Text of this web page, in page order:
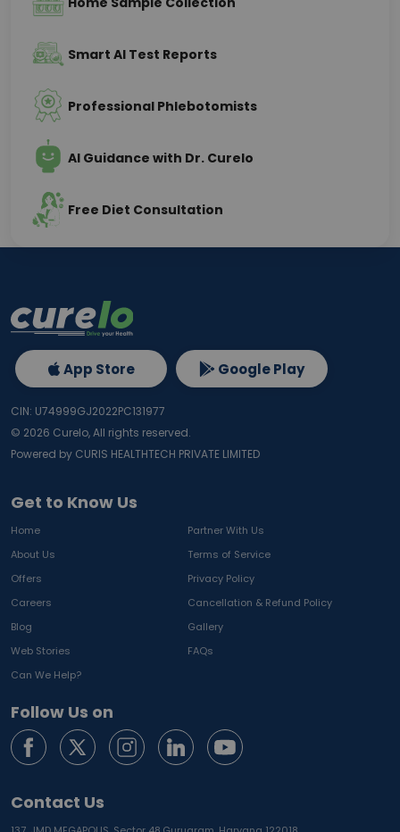
Smart AI Test Reports
Professional Phlebotomists
AI Guidance with Dr. Curelo
Free Diet Consultation
Get to Know Us
Home
Partner With Us
About Us
Terms of Service
Offers
Privacy Policy
Careers
Cancellation & Refund Policy
Blog
Gallery
Web Stories
FAQs
Can We Help?
Follow Us on
Contact Us
App Store Google Play
CIN: U74999GJ2022PC131977
© 2026 Curelo, All rights reserved.
Powered by CURIS HEALTHTECH PRIVATE LIMITED